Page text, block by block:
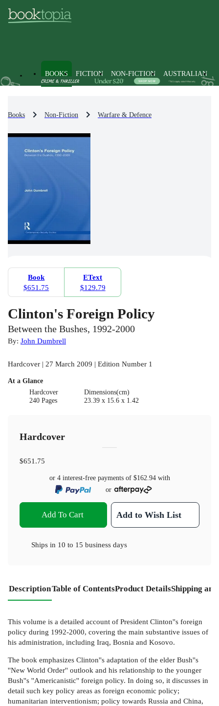
BOOKS FICTION NON-FICTION AUSTRALIAN
Books Non-Fiction Warfare & Defence
Book
$651.75
EText
$129.79
Clinton's Foreign Policy
Between the Bushes, 1992-2000
By: John Dumbrell
Hardcover | 27 March 2009 | Edition Number 1
At a Glance
Hardcover
240 Pages
Dimensions(cm)
23.39 x 15.6 x 1.42
Hardcover
$651.75
or 4 interest-free payments of $162.94with
or
Add To Cart Add to Wish List
Ships in 10 to 15 business days
DescriptionTable of ContentsProduct DetailsShipping
This volume is a detailed account of President Clinton''s foreign
policy during 1992-2000, covering the main substantive issues of
his administration, including Iraq, Bosnia and Kosovo.
The book emphasizes Clinton''s adaptation of the elder Bush''s
''New World Order'' outlook and his relationship to the younger
Bush''s ''Americanistic'' foreign policy. In doing so, it discusses in
detail such key policy areas as foreign economic policy;
humanitarian interventionism; policy towards Russia and China,